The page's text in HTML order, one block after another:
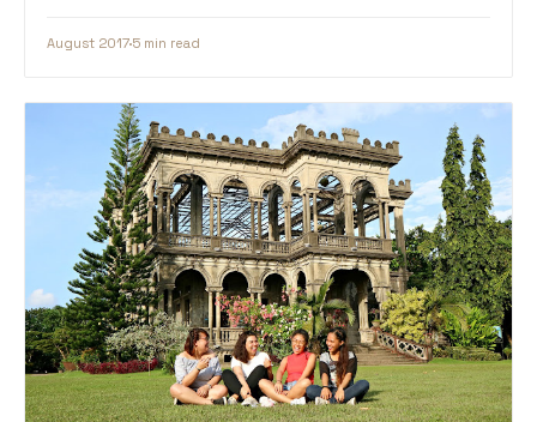
August 20175 min read